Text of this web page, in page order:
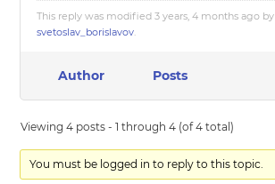
This reply was modified 3 years, 4 months ago by
svetoslav_borislavov.
Author Posts
Viewing 4 posts - 1 through 4 (of 4 total)
You must be logged in to reply to this topic.